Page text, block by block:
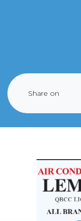
Share on